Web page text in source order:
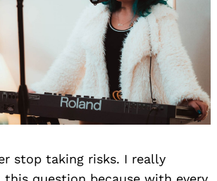
stop taking risks. I really